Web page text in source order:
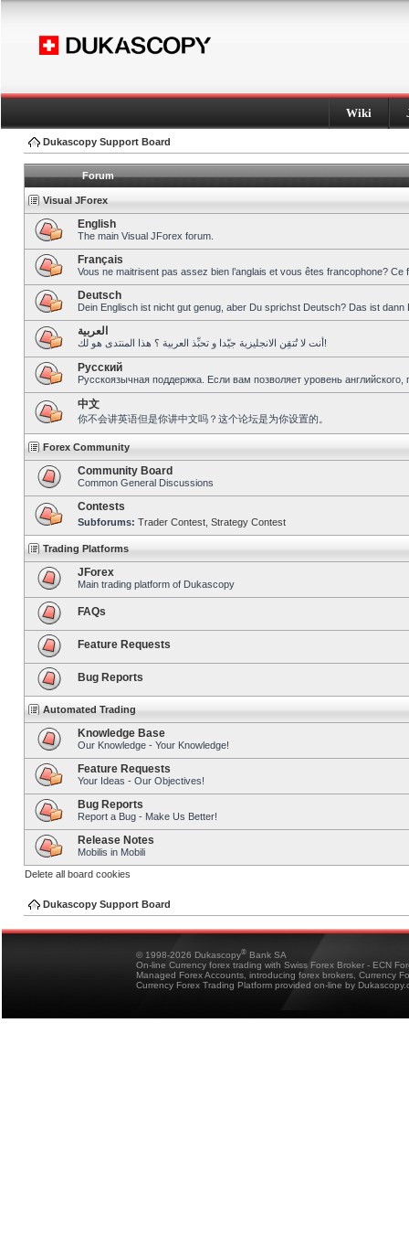
Wiki
Dukascopy Support Board
Forum
Visual JForex
English
The main Visual JForex forum.
Français
Vous ne maitrisent pas assez bien l’anglais et vous êtes francophone?
Deutsch
Dein Englisch ist nicht gut genug, aber Du sprichst Deutsch? Das ist dann
العربية
أنت لا تُتقِن الانجليزية جيّدا و تحبِّذ العربية ؟ هذا المنتدى هو لك!
Pусский
Русскоязычная поддержка. Если вам позволяет уровень
中文
你不会讲英语但是你讲中文吗？这个论坛是为你设置的。
Forex Community
Community Board
Common General Discussions
Contests
Subforums: Trader Contest Strategy Contest
Trading Platforms
JForex
Main trading platform of Dukascopy
FAQs
Feature Requests
Bug Reports
Automated Trading
Knowledge Base
Our Knowledge - Your Knowledge!
Feature Requests
Your Ideas - Our Objectives!
Bug Reports
Report a Bug - Make Us Better!
Release Notes
Mobilis in Mobili
Delete all board cookies
Dukascopy Support Board
© 1998-2026 Dukascopy® Bank SA
On-line Currency forex trading with Swiss Forex Broker - ECN
Managed Forex Accounts, introducing forex brokers, Currency
Currency Forex Trading Platform provided on-line by